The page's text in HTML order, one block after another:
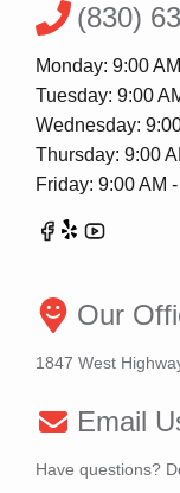
(830)
Monday: 9:00
Tuesday: 9:00
Wednesday:
Thursday: 9:00
Friday: 9:00 AM
Our
1847 West
Email
Have questions?